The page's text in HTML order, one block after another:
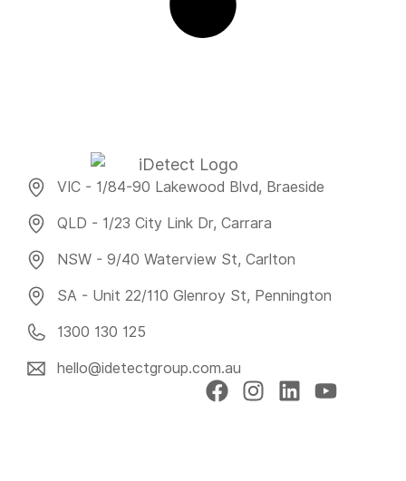
VIC - 1/84-90 Lakewood Blvd, Braeside
QLD - 1/23 City Link Dr, Carrara
NSW - 9/40 Waterview St, Carlton
SA - Unit 22/110 Glenroy St, Pennington
1300 130 125
hello@idetectgroup.com.au